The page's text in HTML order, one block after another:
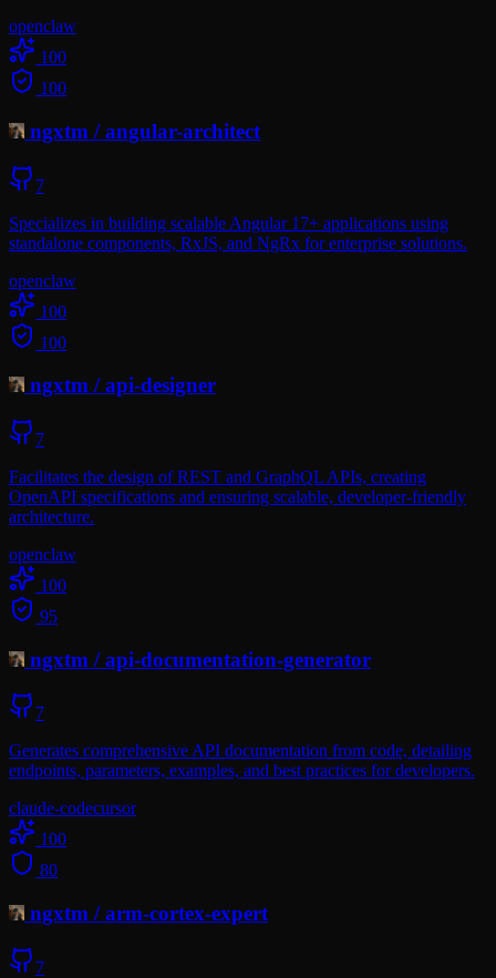
openclaw
100
100
ngxtm /angular-architect
7
Specializes in building scalable Angular 17+ applications using
standalone components, RxJS, and NgRx for enterprise solutions.
openclaw
100
100
ngxtm /api-designer
7
Facilitates the design of REST and GraphQL APIs, creating
OpenAPI specifications and ensuring scalable, developer-friendly
architecture.
openclaw
100
95
ngxtm /api-documentation-generator
7
Generates comprehensive API documentation from code, detailing
endpoints, parameters, examples, and best practices for developers.
claude-codecursor
100
80
ngxtm /arm-cortex-expert
7